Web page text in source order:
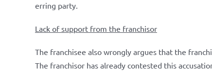
erring party.
Lack of support from the franchisor
The franchisee also wrongly argues that the
The franchisor has already contested this